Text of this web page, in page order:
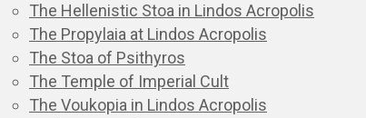
The Hellenistic Stoa in Lindos Acropolis
The Propylaia at Lindos Acropolis
The Stoa of Psithyros
The Temple of Imperial Cult
The Voukopia in Lindos Acropolis